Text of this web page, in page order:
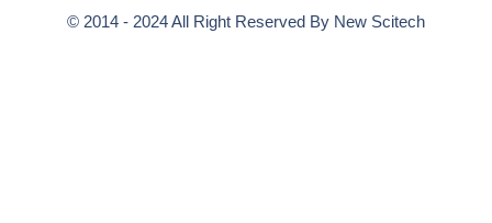
© 2014 - 2024 All Right Reserved By New Scitech